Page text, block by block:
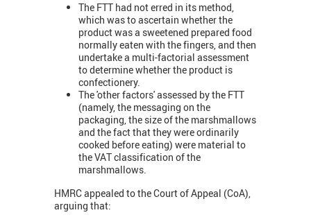
The FTT had not erred in its method,
which was to ascertain whether the
product was a sweetened prepared food
normally eaten with the fingers, and then
undertake a multi-factorial assessment
to determine whether the product is
confectionery.
The 'other factors' assessed by the FTT
(namely, the messaging on the
packaging, the size of the marshmallows
and the fact that they were ordinarily
cooked before eating) were material to
the VAT classification of the
marshmallows.
HMRC appealed to the Court of Appeal (CoA),
arguing that: